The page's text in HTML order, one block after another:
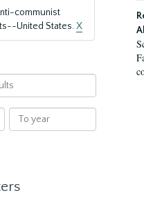
communist
United States.X
To
year